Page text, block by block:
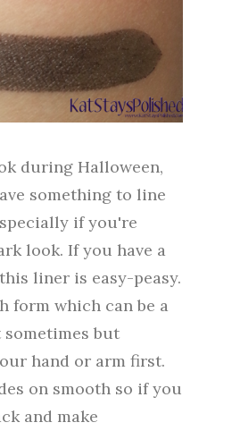
during Halloween,
something to line
if you're
look. If you have a
liner is easy-peasy.
form which can be a
but
hand or arm first.
on smooth so if you
and make